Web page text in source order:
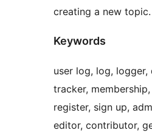
creating a new topic.
Keywords
user log, log, logger,
tracker, membership,
register, sign up,
editor, contributor,